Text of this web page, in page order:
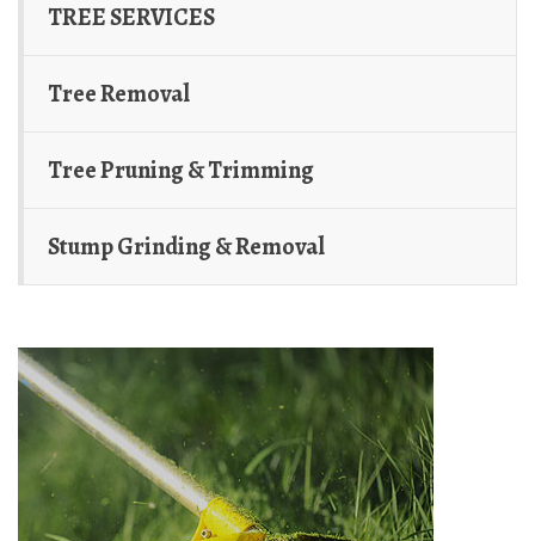
TREE SERVICES
Tree Removal
Tree Pruning & Trimming
Stump Grinding & Removal